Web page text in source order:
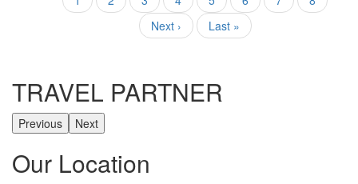
page
Next
page
Next ›
Last
page
Last »
TRAVEL PARTNER
Previous Next
Our Location